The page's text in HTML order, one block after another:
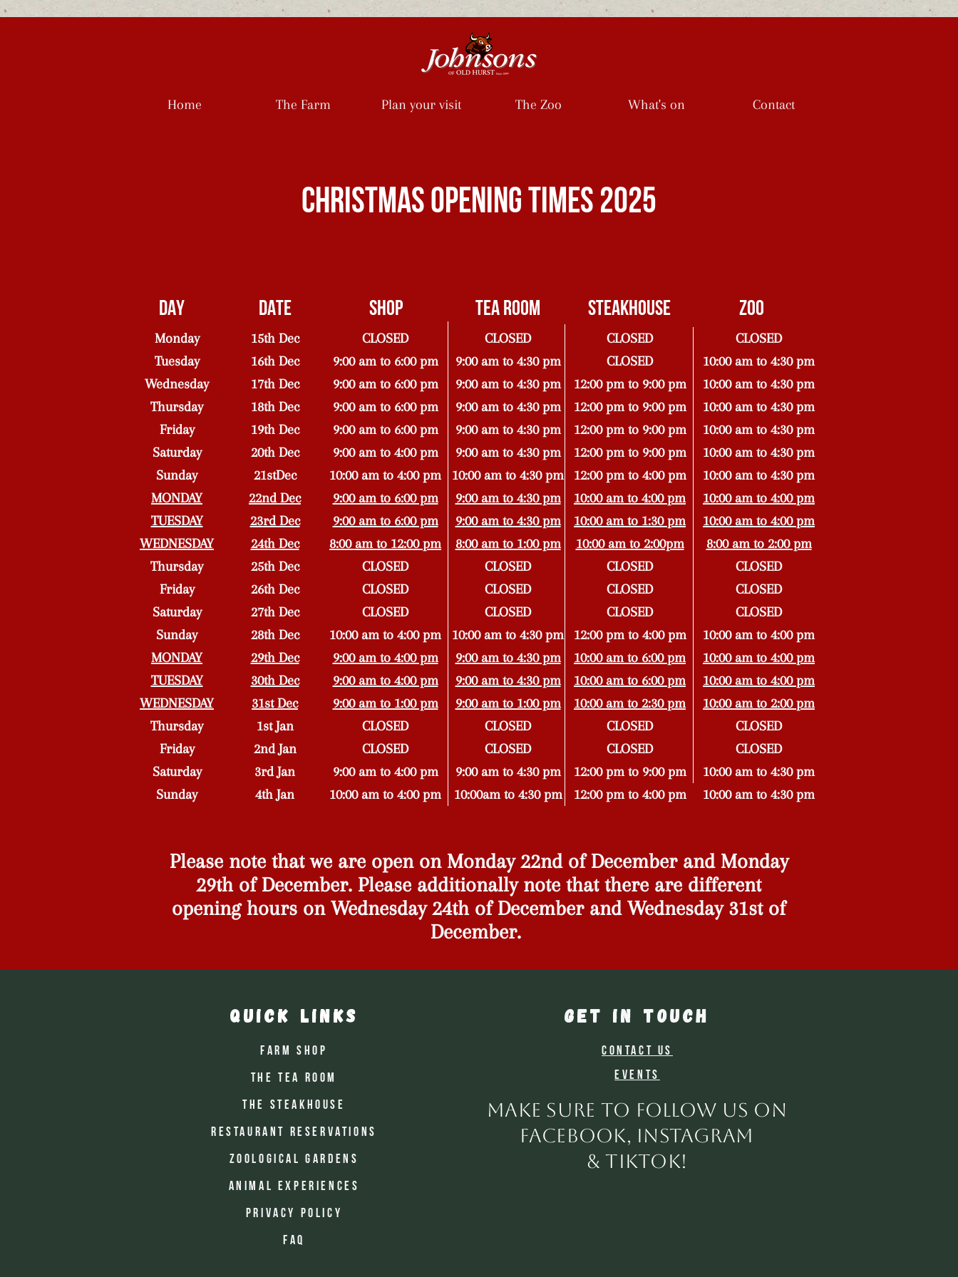
Home The Farm Plan your visit The Zoo What's on Contact
CHRISTMAS opening times 2025
DAY DATE SHOP TEA ROOM Steakhouse Zoo
Monday
Tuesday
Wednesday
Thursday
Friday
Saturday
Sunday
MONDAY
TUESDAY
WEDNESDAY
Thursday
Friday
Saturday
Sunday
MONDAY
TUESDAY
WEDNESDAY
Thursday
Friday
Saturday
Sunday
15th Dec
16th Dec
17th Dec
18th Dec
19th Dec
20th Dec
21stDec
22nd Dec
23rd Dec
24th Dec
25th Dec
26th Dec
27th Dec
28th Dec
29th Dec
30th Dec
31st Dec
1st Jan
2nd Jan
3rd Jan
4th Jan
CLOSED
9:00 am to 6:00 pm
9:00 am to 6:00 pm
9:00 am to 6:00 pm
9:00 am to 6:00 pm
9:00 am to 4:00 pm
10:00 am to 4:00 pm
9:00 am to 6:00 pm
9:00 am to 6:00 pm
8:00 am to 12:00 pm
CLOSED
CLOSED
CLOSED
10:00 am to 4:00 pm
9:00 am to 4:00 pm
9:00 am to 4:00 pm
9:00 am to 1:00 pm
CLOSED
CLOSED
9:00 am to 4:00 pm
10:00 am to 4:00 pm
CLOSED
9:00 am to 4:30 pm
9:00 am to 4:30 pm
9:00 am to 4:30 pm
9:00 am to 4:30 pm
9:00 am to 4:30 pm
10:00 am to 4:30 pm
9:00 am to 4:30 pm
9:00 am to 4:30 pm
8:00 am to 1:00 pm
CLOSED
CLOSED
CLOSED
10:00 am to 4:30 pm
9:00 am to 4:30 pm
9:00 am to 4:30 pm
9:00 am to 1:00 pm
CLOSED
CLOSED
9:00 am to 4:30 pm
10:00am to 4:30 pm
CLOSED
CLOSED
12:00 pm to 9:00 pm
12:00 pm to 9:00 pm
12:00 pm to 9:00 pm
12:00 pm to 9:00 pm
12:00 pm to 4:00 pm
10:00 am to 4:00 pm
10:00 am to 1:30 pm
10:00 am to 2:00pm
CLOSED
CLOSED
CLOSED
12:00 pm to 4:00 pm
10:00 am to 6:00 pm
10:00 am to 6:00 pm
10:00 am to 2:30 pm
CLOSED
CLOSED
12:00 pm to 9:00 pm
12:00 pm to 4:00 pm
CLOSED
10:00 am to 4:30 pm
10:00 am to 4:30 pm
10:00 am to 4:30 pm
10:00 am to 4:30 pm
10:00 am to 4:30 pm
10:00 am to 4:30 pm
10:00 am to 4:00 pm
10:00 am to 4:00 pm
8:00 am to 2:00 pm
CLOSED
CLOSED
CLOSED
10:00 am to 4:00 pm
10:00 am to 4:00 pm
10:00 am to 4:00 pm
10:00 am to 2:00 pm
CLOSED
CLOSED
10:00 am to 4:30 pm
10:00 am to 4:30 pm
Please note that we are open on Monday 22nd of December and Monday
29th of December. Please additionally note that there are different
opening hours on Wednesday 24th of December and Wednesday 31st of
December.
Quick Links
Farm Shop
The Tea Room
The Steakhouse
Restaurant Reservations
Zoological Gardens
Animal Experiences
Privacy Policy
FAQ
GET IN TOUCH
Contact Us
Events
make sure to follow us on
facebook, instagram
& tiktok!